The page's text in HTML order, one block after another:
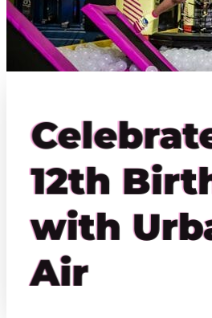
12th
with
Air